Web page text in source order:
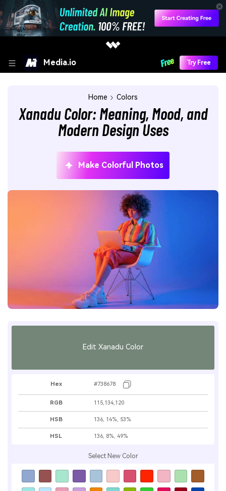
Media.io Try Free
Home Colors
Xanadu Color: Meaning, Mood, and
Modern Design Uses
Make Colorful Photos
Edit Xanadu Color
Hex #738678
RGB 115,134,120
HSB 136, 14%, 53%
HSL 136, 8%, 49%
Select New Color